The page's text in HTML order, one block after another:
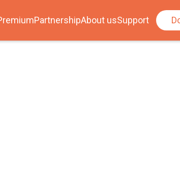
PartnershipAbout usSupport